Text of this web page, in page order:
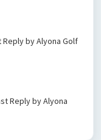
Reply by Alyona Golf
Reply by Alyona